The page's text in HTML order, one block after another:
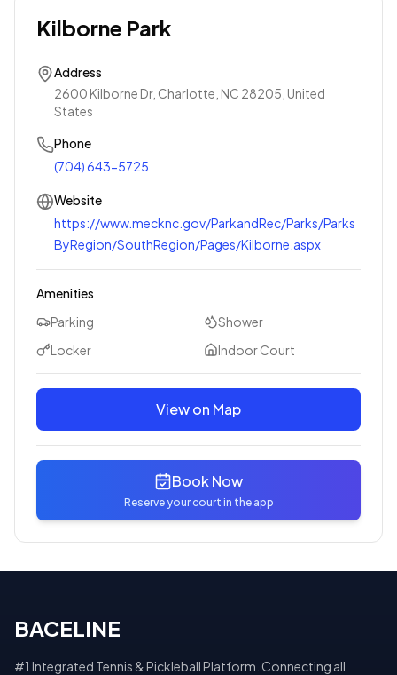
Kilborne Park
Address
2600 Kilborne Dr, Charlotte, NC 28205, United
States
Phone
(704) 643-5725
Website
https://www.mecknc.gov/ParkandRec/Parks/Parks
ByRegion/SouthRegion/Pages/Kilborne.aspx
Amenities
Parking
Shower
Locker
Indoor Court
View on Map
Book Now
Reserve your court in the app
BACELINE
#1 Integrated Tennis & Pickleball Platform. Connecting all